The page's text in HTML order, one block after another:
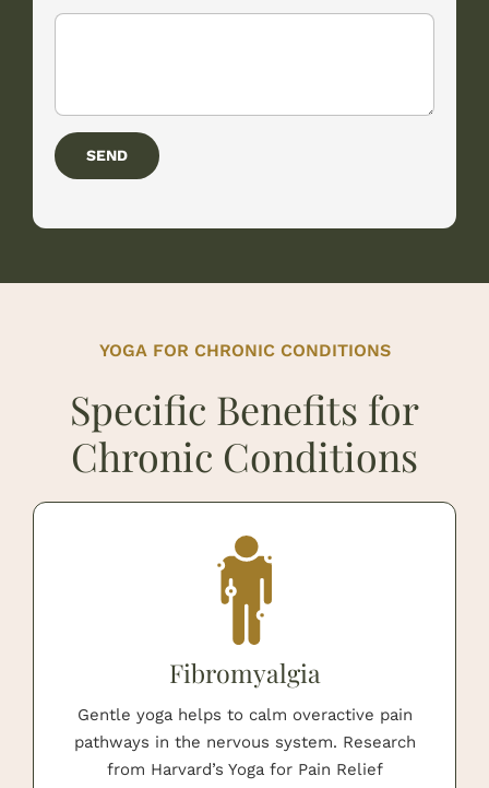
SEND
YOGA FOR CHRONIC CONDITIONS
Specific Benefits for
Chronic Conditions
Fibromyalgia
Gentle yoga helps to calm overactive pain
pathways in the nervous system. Research
from Harvard’s Yoga for Pain Relief